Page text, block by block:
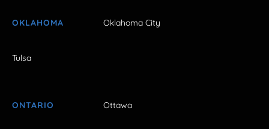
OKLAHOMA Oklahoma City
Tulsa
ONTARIO Ottawa